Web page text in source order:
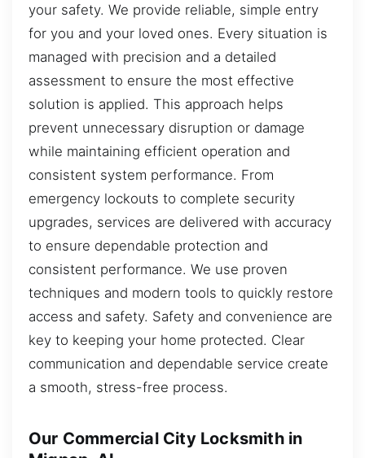
your safety. We provide reliable, simple entry
for you and your loved ones. Every situation is
managed with precision and a detailed
assessment to ensure the most effective
solution is applied. This approach helps
prevent unnecessary disruption or damage
while maintaining efficient operation and
consistent system performance. From
emergency lockouts to complete security
upgrades, services are delivered with accuracy
to ensure dependable protection and
consistent performance. We use proven
techniques and modern tools to quickly restore
access and safety. Safety and convenience are
key to keeping your home protected. Clear
communication and dependable service create
a smooth, stress-free process.
Our Commercial City Locksmith in